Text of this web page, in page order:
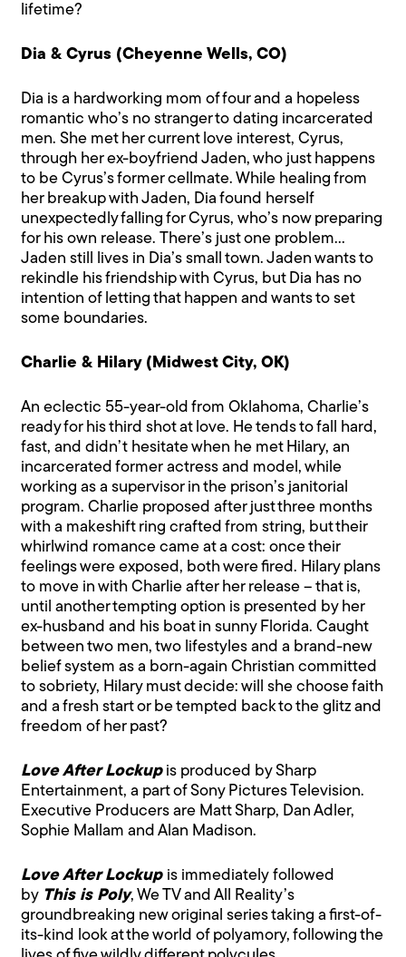
lifetime?
Dia & Cyrus (Cheyenne Wells, CO)
Dia is a hardworking mom of four and a hopeless
romantic who’s no stranger to dating incarcerated
men. She met her current love interest, Cyrus,
through her ex-boyfriend Jaden, who just happens
to be Cyrus’s former cellmate. While healing from
her breakup with Jaden, Dia found herself
unexpectedly falling for Cyrus, who’s now preparing
for his own release. There’s just one problem…
Jaden still lives in Dia’s small town. Jaden wants to
rekindle his friendship with Cyrus, but Dia has no
intention of letting that happen and wants to set
some boundaries.
Charlie & Hilary (Midwest City, OK)
An eclectic 55-year-old from Oklahoma, Charlie’s
ready for his third shot at love. He tends to fall hard,
fast, and didn’t hesitate when he met Hilary, an
incarcerated former actress and model, while
working as a supervisor in the prison’s janitorial
program. Charlie proposed after just three months
with a makeshift ring crafted from string, but their
whirlwind romance came at a cost: once their
feelings were exposed, both were fired. Hilary plans
to move in with Charlie after her release – that is,
until another tempting option is presented by her
ex-husband and his boat in sunny Florida. Caught
between two men, two lifestyles and a brand-new
belief system as a born-again Christian committed
to sobriety, Hilary must decide: will she choose faith
and a fresh start or be tempted back to the glitz and
freedom of her past?
Love After Lockupis produced by Sharp
Entertainment, a part of Sony Pictures Television.
Executive Producers are Matt Sharp, Dan Adler,
Sophie Mallam and Alan Madison.
Love After Lockup is immediately followed
by This is Poly, We TV and All Reality’s
groundbreaking new original series taking a first-of-
its-kind look at the world of polyamory, following the